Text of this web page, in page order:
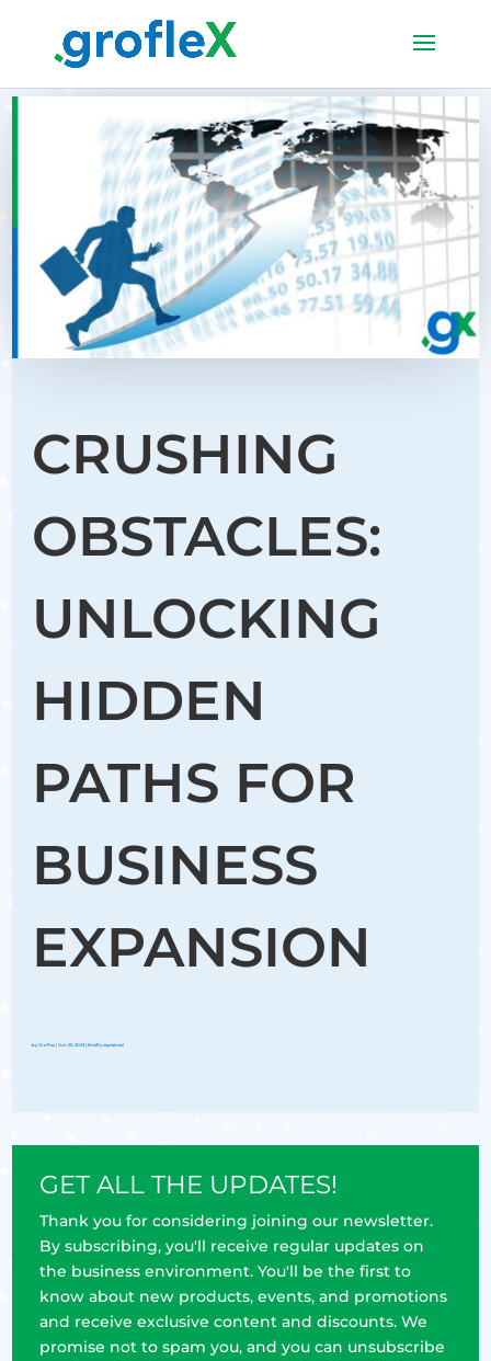
CRUSHING
OBSTACLES:
UNLOCKING
HIDDEN
PATHS FOR
BUSINESS
EXPANSION
byGroflex |Jun 29, 2023 Briefly explained
GET ALL THE UPDATES!
Thank you for considering joining our newsletter.
By subscribing, you'll receive regular updates on
the business environment. You'll be the first to
know about new products, events, and promotions
and receive exclusive content and discounts. We
promise not to spam you, and you can unsubscribe